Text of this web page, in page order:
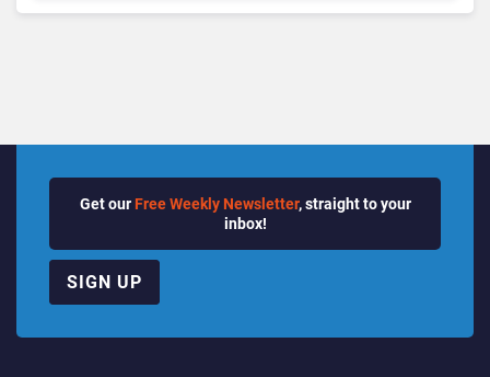
Get our Free Weekly Newsletter, straight to your
inbox!
SIGN UP